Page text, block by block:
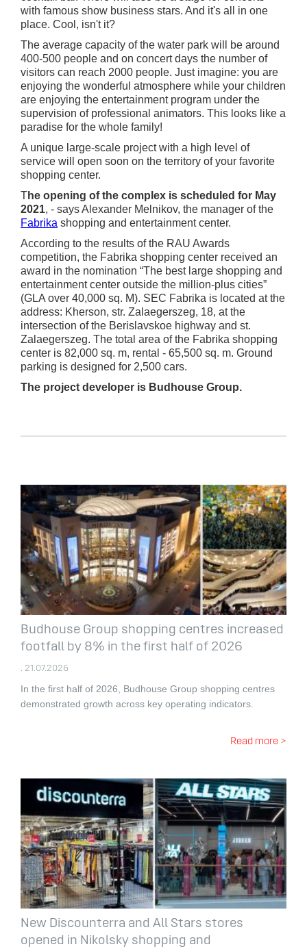
with famous show business stars. And it's all in one
place. Cool, isn't it?
The average capacity of the water park will be around
400-500 people and on concert days the number of
visitors can reach 2000 people. Just imagine: you are
enjoying the wonderful atmosphere while your children
are enjoying the entertainment program under the
supervision of professional animators. This looks like a
paradise for the whole family!
A unique large-scale project with a high level of
service will open soon on the territory of your favorite
shopping center.
The opening of the complex is scheduled for May
2021, - says Alexander Melnikov, the manager of the
Fabrika shopping and entertainment center.
According to the results of the RAU Awards
competition, the Fabrika shopping center received an
award in the nomination “The best large shopping and
entertainment center outside the million-plus cities”
(GLA over 40,000 sq. M). SEC Fabrika is located at the
address: Kherson, str. Zalaegerszeg, 18, at the
intersection of the Berislavskoe highway and st.
Zalaegerszeg. The total area of the Fabrika shopping
center is 82,000 sq. m, rental - 65,500 sq. m. Ground
parking is designed for 2,500 cars.
The project developer is Budhouse Group.
Budhouse Group shopping centres increased
footfall by 8% in the first half of 2026
. 21.07.2026
In the first half of 2026, Budhouse Group shopping centres
demonstrated growth across key operating indicators.
Read more >
New Discounterra and All Stars stores
opened in Nikolsky shopping and